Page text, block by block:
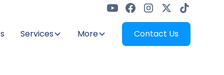
Services More Contact Us